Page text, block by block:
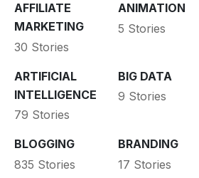
AFFILIATE
MARKETING
30 Stories
ANIMATION
5 Stories
ARTIFICIAL
INTELLIGENCE
79 Stories
BIG DATA
9 Stories
BLOGGING
835 Stories
BRANDING
17 Stories